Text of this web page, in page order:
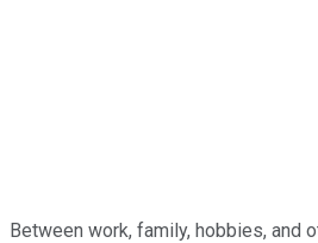
Between work, family, hobbies, and